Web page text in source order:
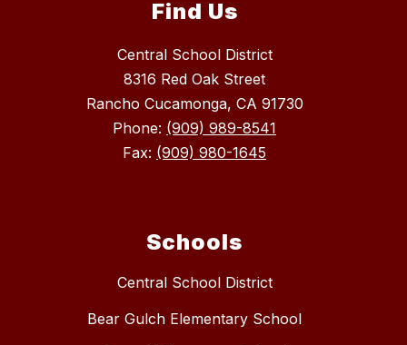
Find Us
Central School District
8316 Red Oak Street
Rancho Cucamonga, CA 91730
Phone: (909) 989-8541
Fax: (909) 980-1645
Schools
Central School District
Bear Gulch Elementary School